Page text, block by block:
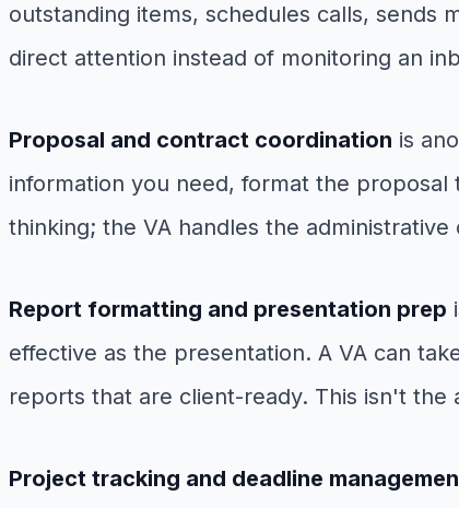
outstanding items, schedules calls, sends
direct attention instead of monitoring an
Proposal and contract coordination is
information you need, format the
thinking; the VA handles the administrative
Report formatting and presentation prep
effective as the presentation. A VA can
reports that are client-ready. This isn't the
Project tracking and deadline